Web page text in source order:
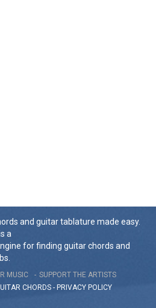
and guitar tablature made easy.
a
for finding guitar chords and
MUSIC
SUPPORT THE ARTISTS
CHORDS - PRIVACY POLICY